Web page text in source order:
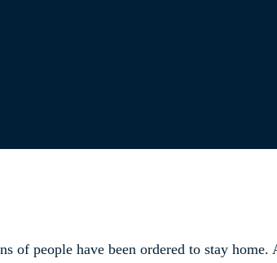
of people have been ordered to stay home.